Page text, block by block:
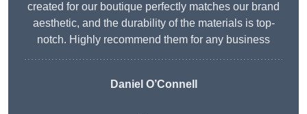
created for our boutique perfectly matches our brand
aesthetic, and the durability of the materials is top-
notch. Highly recommend them for any business
Daniel O’Connell